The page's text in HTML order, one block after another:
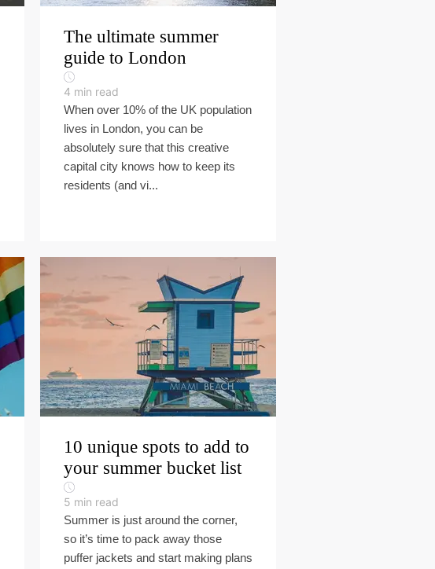
The ultimate summer
guide to London
4 min read
When over 10% of the UK population
lives in London, you can be
absolutely sure that this creative
capital city knows how to keep its
residents (and vi...
10 unique spots to add to
your summer bucket list
5 min read
Summer is just around the corner,
so it’s time to pack away those
puffer jackets and start making plans